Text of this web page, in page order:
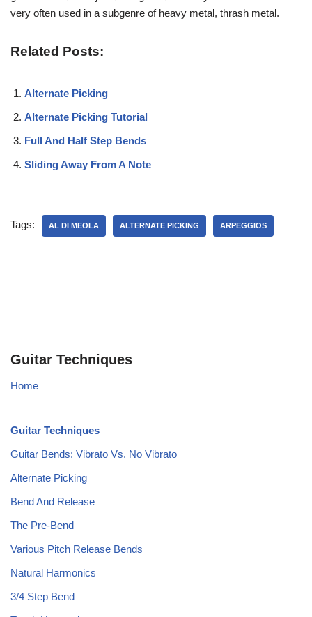
very often used in a subgenre of heavy metal, thrash metal.
Related Posts:
Alternate Picking
Alternate Picking Tutorial
Full And Half Step Bends
Sliding Away From A Note
Tags: AL DI MEOLA ALTERNATE PICKING ARPEGGIOS
Guitar Techniques
Home
Guitar Techniques
Guitar Bends: Vibrato Vs. No Vibrato
Alternate Picking
Bend And Release
The Pre-Bend
Various Pitch Release Bends
Natural Harmonics
3/4 Step Bend